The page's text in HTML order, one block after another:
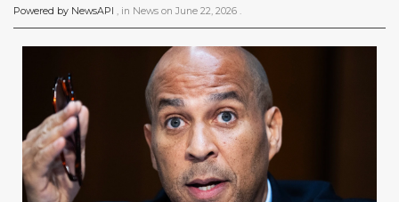
Powered by NewsAPI , in News on June 22, 2026 .